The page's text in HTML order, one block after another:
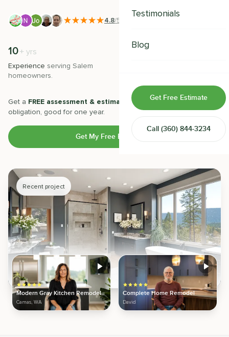
Shower Remodeling
Whole House Remodeling
Exterior Remodeling
ADUs
Design-Build Contractor
Testimonials
Blog
Get Free Estimate
Call (360) 844-3234
4.8/5
10+ yrs
Experience serving Salem
homeowners.
500 +
Get a FREE assessment & estimate
from our experts. No
obligation, good for one year.
Get My Free Estimate
Recent project
Modern Gray Kitchen Remodel
Camas, WA
Complete Home Remodel
David